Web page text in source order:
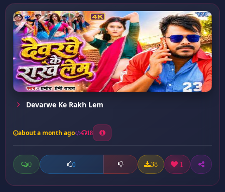
Devarwe Ke Rakh Lem
about a month ago 18
0 0 38 1